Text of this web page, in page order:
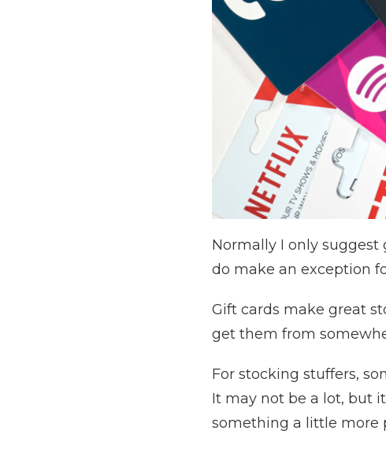
Normally I only
do make an exception
Gift cards make great
get them from
For stocking stuffers,
It may not be a lot, but
something a little more